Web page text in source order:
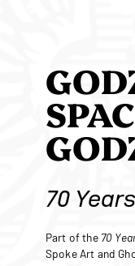
70
Part of the 70
Spoke Art and